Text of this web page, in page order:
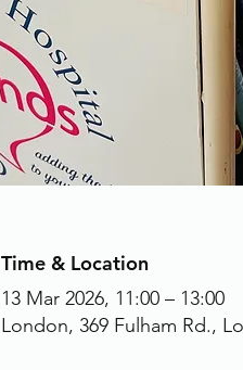
Time & Location
13 Mar 2026, 11:00 – 13:00
London, 369 Fulham Rd.,